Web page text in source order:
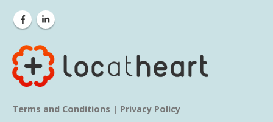
Terms and Conditions | Privacy Policy